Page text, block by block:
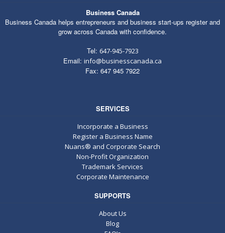
Business Canada
Business Canada helps entrepreneurs and business start-ups register and
grow across Canada with confidence.
Tel: 647-945-7923
Email: info@businesscanada.ca
Fax: 647 945 7922
SERVICES
Incorporate a Business
Register a Business Name
Nuans® and Corporate Search
Non-Profit Organization
Trademark Services
Corporate Maintenance
SUPPORTS
About Us
Blog